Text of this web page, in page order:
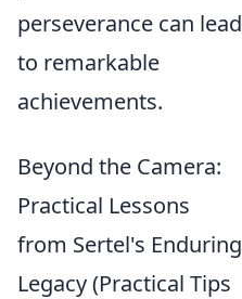
perseverance can lead
to remarkable
achievements.
Beyond the Camera:
Practical Lessons
from Sertel's Enduring
Legacy (Practical Tips